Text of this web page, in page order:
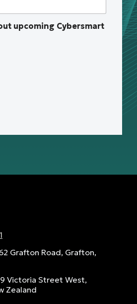
upcoming Cybersmart
Grafton Road, Grafton,
Victoria Street West,
Zealand